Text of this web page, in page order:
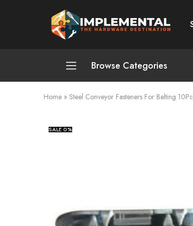
Implemental
The
Hardware
Browse Categories
Plumbing and Sanitation
Automotive
Home » Steel Conveyor Fasteners For Belting
SALE0%